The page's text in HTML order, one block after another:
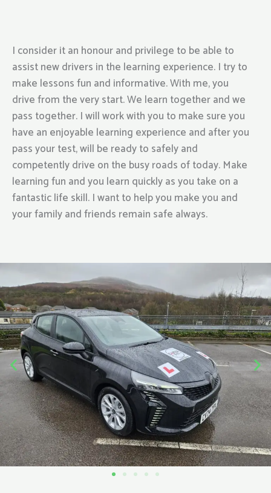
I consider it an honour and privilege to be able to
assist new drivers in the learning experience. I try to
make lessons fun and informative. With me, you
drive from the very start. We learn together and we
pass together. I will work with you to make sure you
have an enjoyable learning experience and after you
pass your test, will be ready to safely and
competently drive on the busy roads of today. Make
learning fun and you learn quickly as you take on a
fantastic life skill. I want to help you make you and
your family and friends remain safe always.